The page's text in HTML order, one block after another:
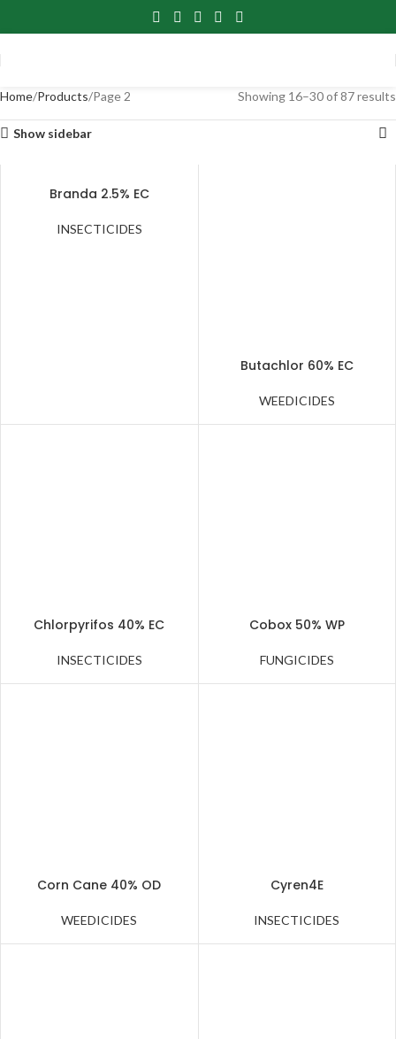
Home Products Page 2 Showing 16–30 of 87 results
Show sidebar
Branda 2.5% EC
INSECTICIDES
Butachlor 60% EC
WEEDICIDES
Chlorpyrifos 40% EC
INSECTICIDES
Cobox 50% WP
FUNGICIDES
Corn Cane 40% OD
WEEDICIDES
Cyren4E
INSECTICIDES